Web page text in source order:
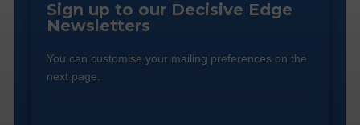
Sign up to our Decisive Edge
Newsletters
You can customise your mailing preferences on the
next page.